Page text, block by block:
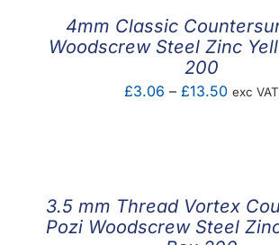
4mm Classic
Woodscrew Steel Zinc
200
£3.06 – £13.50Price
exc VAT
3.5 mm Thread Vortex
Pozi Woodscrew Steel